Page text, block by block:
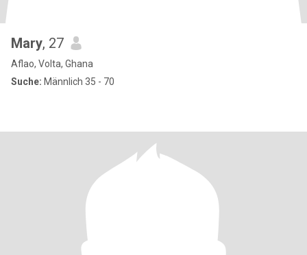
Mary, 27
Aflao, Volta, Ghana
Suche: Männlich 35 - 70